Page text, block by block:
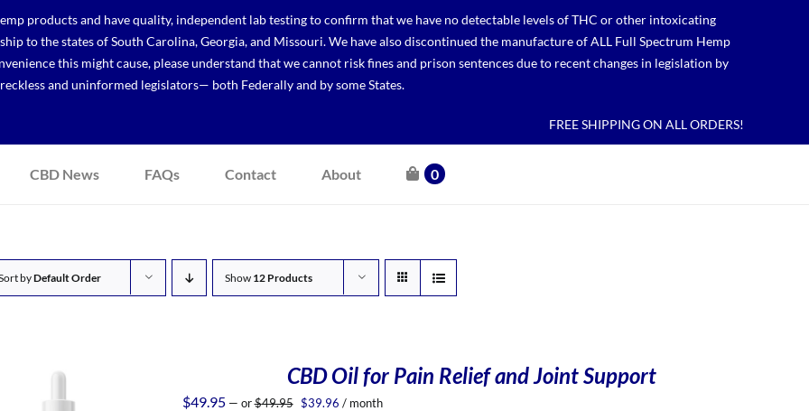
products and have quality, independent lab testing to confirm that we have no detectable levels of THC or other intoxicating
to the states of South Carolina, Georgia, and Missouri. We have also discontinued the manufacture of ALL Full Spectrum Hemp
this might cause, please understand that we cannot risk fines and prison sentences due to recent changes in legislation by
reckless and uninformed legislators— both Federally and by some States.
FREE SHIPPING ON ALL ORDERS!
CBD News FAQs Contact About 0
byDefault Order Show 12 Products
CBD Oil for Pain Relief and Joint Support
$49.95 — or$49.95 Original
$39.96 Current
/ month